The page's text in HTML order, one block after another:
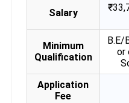
Salary
Minimum
Qualification
or
Application
Fee